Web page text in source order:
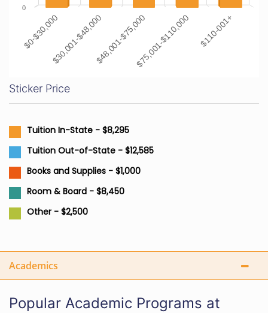
$0-$30,000$30,001-$48,000$48,001-$75,000$75,001-$110,000 $110-001+
0
Sticker Price
Tuition In-State - $8,295
Tuition Out-of-State - $12,585
Books and Supplies - $1,000
Room & Board - $8,450
Other - $2,500
Academics
Popular Academic Programs at